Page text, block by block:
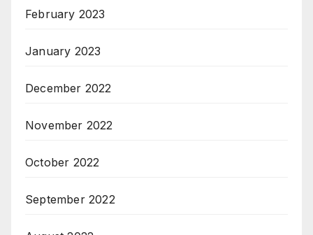
February 2023
January 2023
December 2022
November 2022
October 2022
September 2022